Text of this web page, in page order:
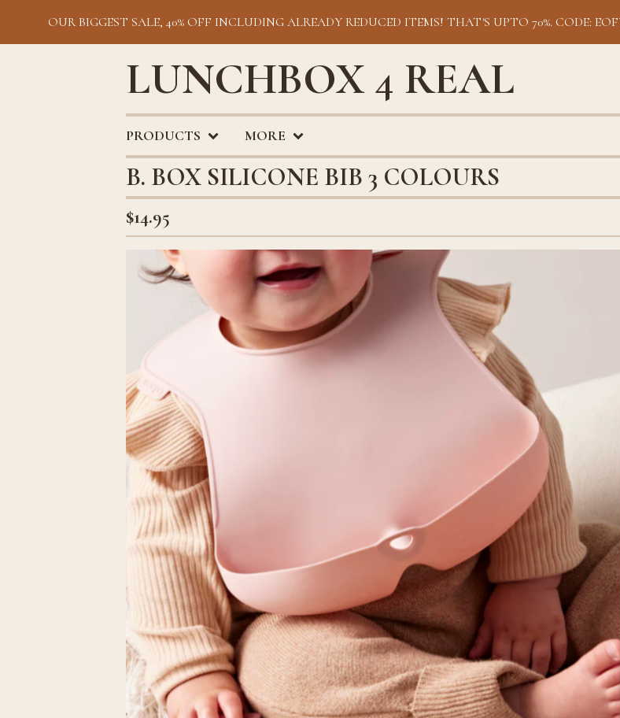
OUR BIGGEST SALE, 40% OFF INCLUDING ALREADY REDUCED ITEMS! THAT'S UPTO 70%. CODE:
LUNCHBOX 4 REAL
PRODUCTS MORE
B. BOX SILICONE BIB 3 COLOURS
$14.95